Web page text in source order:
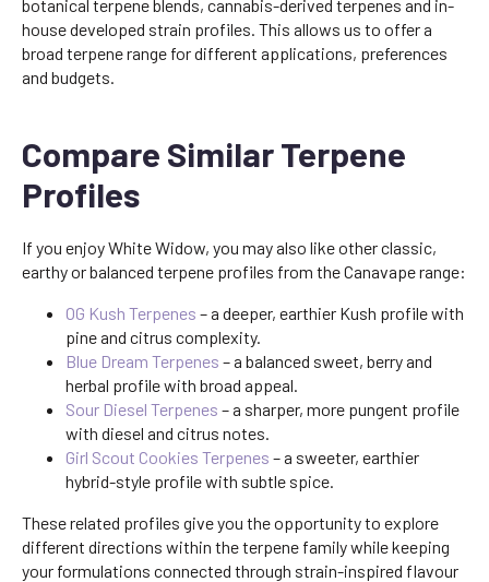
botanical terpene blends, cannabis-derived terpenes and in-
house developed strain profiles. This allows us to offer a
broad terpene range for different applications, preferences
and budgets.
Compare Similar Terpene
Profiles
If you enjoy White Widow, you may also like other classic,
earthy or balanced terpene profiles from the Canavape range:
OG Kush Terpenes – a deeper, earthier Kush profile with
pine and citrus complexity.
Blue Dream Terpenes – a balanced sweet, berry and
herbal profile with broad appeal.
Sour Diesel Terpenes – a sharper, more pungent profile
with diesel and citrus notes.
Girl Scout Cookies Terpenes – a sweeter, earthier
hybrid-style profile with subtle spice.
These related profiles give you the opportunity to explore
different directions within the terpene family while keeping
your formulations connected through strain-inspired flavour